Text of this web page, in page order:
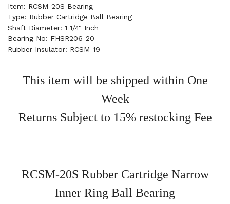
Item: RCSM-20S Bearing
Type: Rubber Cartridge Ball Bearing
Shaft Diameter: 1 1/4" Inch
Bearing No: FHSR206-20
Rubber Insulator: RCSM-19
This item will be shipped within One
Week
Returns Subject to 15% restocking Fee
RCSM-20S Rubber Cartridge Narrow
Inner Ring Ball Bearing